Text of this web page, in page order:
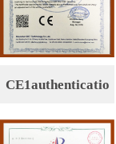
CE1authenticatio
n